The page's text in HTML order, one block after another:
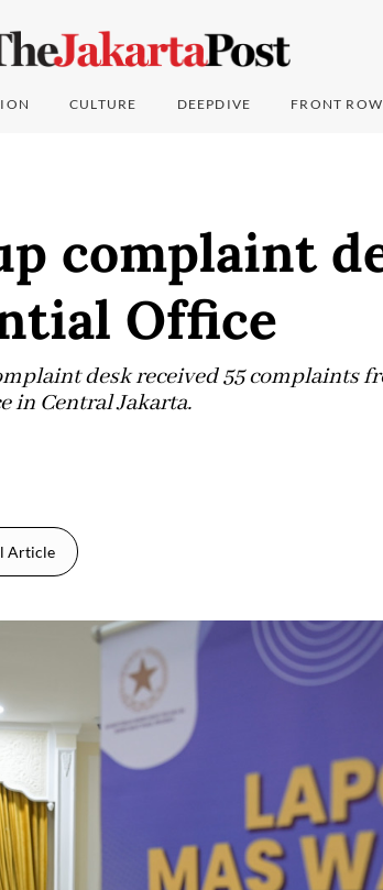
CULTURE DEEPDIVE FRONT ROW
complaint
Office
desk received 55 complaints
in Central Jakarta.
Article